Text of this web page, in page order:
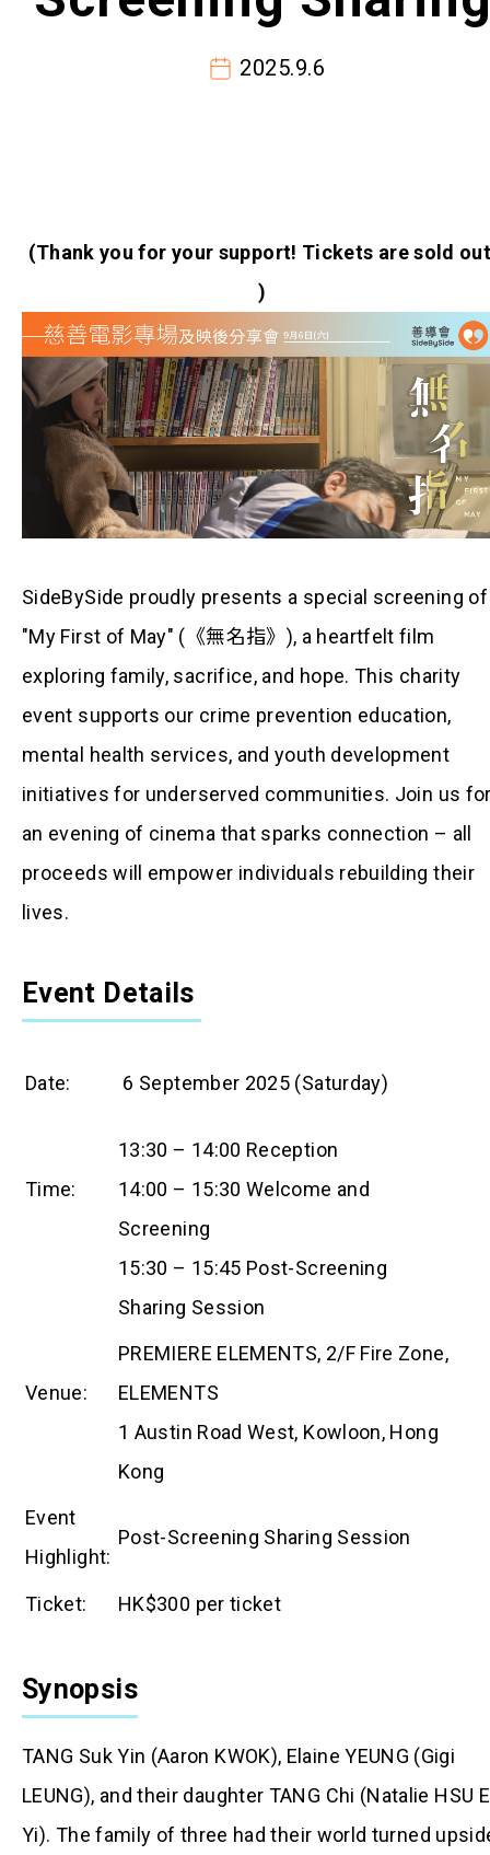
2025.9.6
(Thank you for your support! Tickets are sold
)
SideBySide proudly presents a special screening of
"My First of May" (《無名指》), a heartfelt film
exploring family, sacrifice, and hope. This charity
event supports our crime prevention education,
mental health services, and youth development
initiatives for underserved communities. Join us
an evening of cinema that sparks connection – all
proceeds will empower individuals rebuilding their
lives.
Event Details
Date: 6 September 2025 (Saturday)
Time:
13:30 – 14:00 Reception
14:00 – 15:30 Welcome and
Screening
15:30 – 15:45 Post-Screening
Sharing Session
Venue:
PREMIERE ELEMENTS, 2/F Fire Zone,
ELEMENTS
1 Austin Road West, Kowloon, Hong
Kong
Event
Highlight:
Post-Screening Sharing Session
Ticket: HK$300 per ticket
Synopsis
TANG Suk Yin (Aaron KWOK), Elaine YEUNG (Gigi
LEUNG), and their daughter TANG Chi (Natalie HSU
Yi). The family of three had their world turned